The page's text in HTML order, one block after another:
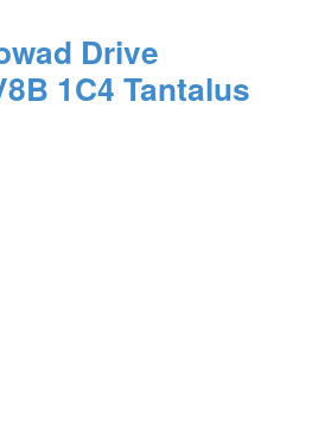
Drive
1C4 Tantalus